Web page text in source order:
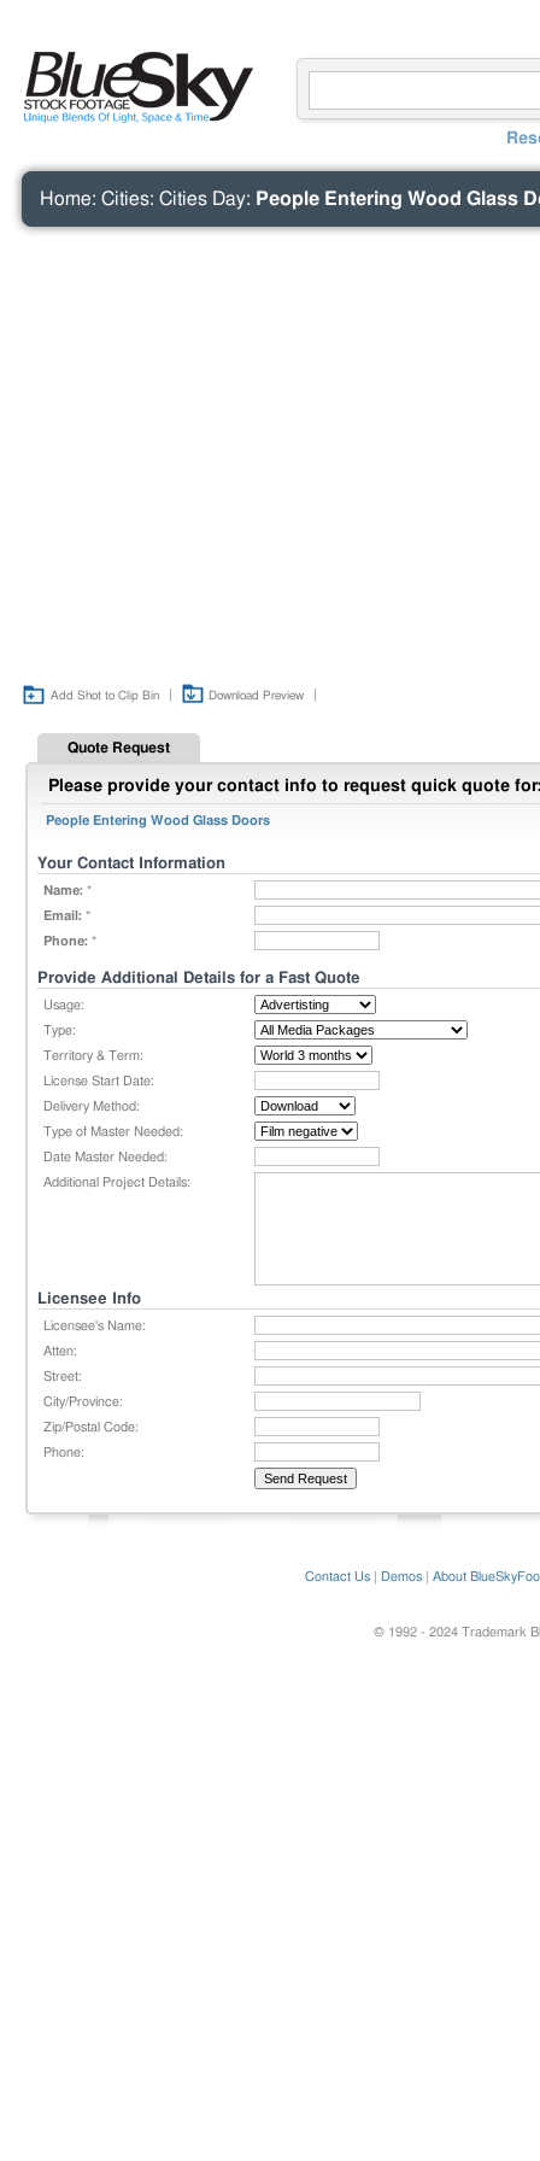
Home: Cities: Cities Day: People Entering Wood Glass
Add Shot to Clip Bin Download Preview
Quote Request
Please provide your contact info to request quick quote
People Entering Wood Glass Doors
Your Contact Information
Name: *
Email: *
Phone: *
Provide Additional Details for a Fast Quote
Usage:
Type:
Territory & Term:
License Start Date:
Delivery Method:
Type of Master Needed:
Date Master Needed:
Additional Project Details:
Licensee Info
Licensee's Name:
Atten:
Street:
City/Province:
Zip/Postal Code:
Phone:
Contact Us Demos About
© 1992 - 2024 Trademark